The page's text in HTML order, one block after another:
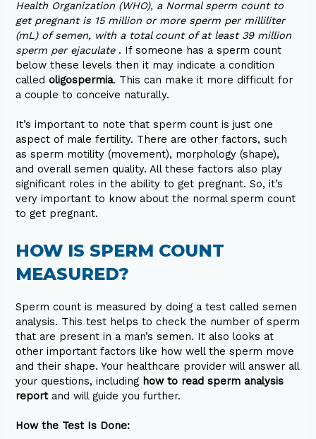
Health Organization (WHO), a Normal sperm count to
get pregnant is 15 million or more sperm per milliliter
(mL) of semen, with a total count of at least 39 million
sperm per ejaculate . If someone has a sperm count
below these levels then it may indicate a condition
calledoligospermia. This can make it more difficult for
a couple to conceive naturally.
It’s important to note that sperm count is just one
aspect of male fertility. There are other factors, such
as sperm motility (movement), morphology (shape),
and overall semen quality. All these factors also play
significant roles in the ability to get pregnant. So, it’s
very important to know about the normal sperm count
to get pregnant.
HOW IS SPERM COUNT
MEASURED?
Sperm count is measured by doing a test called semen
analysis. This test helps to check the number of sperm
that are present in a man’s semen. It also looks at
other important factors like how well the sperm move
and their shape. Your healthcare provider will answer all
your questions, including how to read sperm analysis
report and will guide you further.
How the Test Is Done: